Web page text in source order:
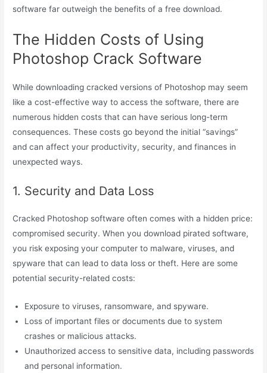
software far outweigh the benefits of a free download.
The Hidden Costs of Using
Photoshop Crack Software
While downloading cracked versions of Photoshop may seem
like a cost-effective way to access the software, there are
numerous hidden costs that can have serious long-term
consequences. These costs go beyond the initial “savings”
and can affect your productivity, security, and finances in
unexpected ways.
1. Security and Data Loss
Cracked Photoshop software often comes with a hidden price:
compromised security. When you download pirated software,
you risk exposing your computer to malware, viruses, and
spyware that can lead to data loss or theft. Here are some
potential security-related costs:
Exposure to viruses, ransomware, and spyware.
Loss of important files or documents due to system
crashes or malicious attacks.
Unauthorized access to sensitive data, including passwords
and personal information.